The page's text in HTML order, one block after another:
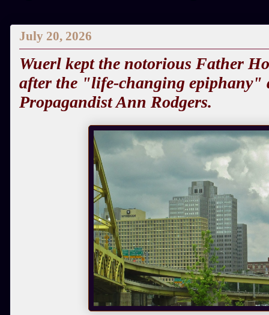
July 20, 2026
Wuerl kept the notorious Father
after the "life-changing epiphany"
Propagandist Ann Rodgers.